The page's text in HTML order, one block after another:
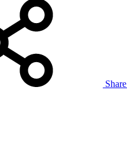
Share